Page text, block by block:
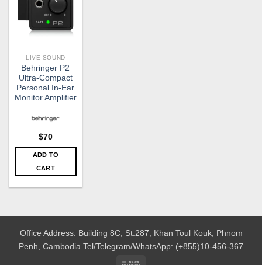
LIVE SOUND
Behringer P2
Ultra-Compact
Personal In-Ear
Monitor Amplifier
$70
ADD TO
CART
Office Address: Building 8C, St.287, Khan Toul Kouk, Phnom
Penh, Cambodia Tel/Telegram/WhatsApp: (+855)10-456-367